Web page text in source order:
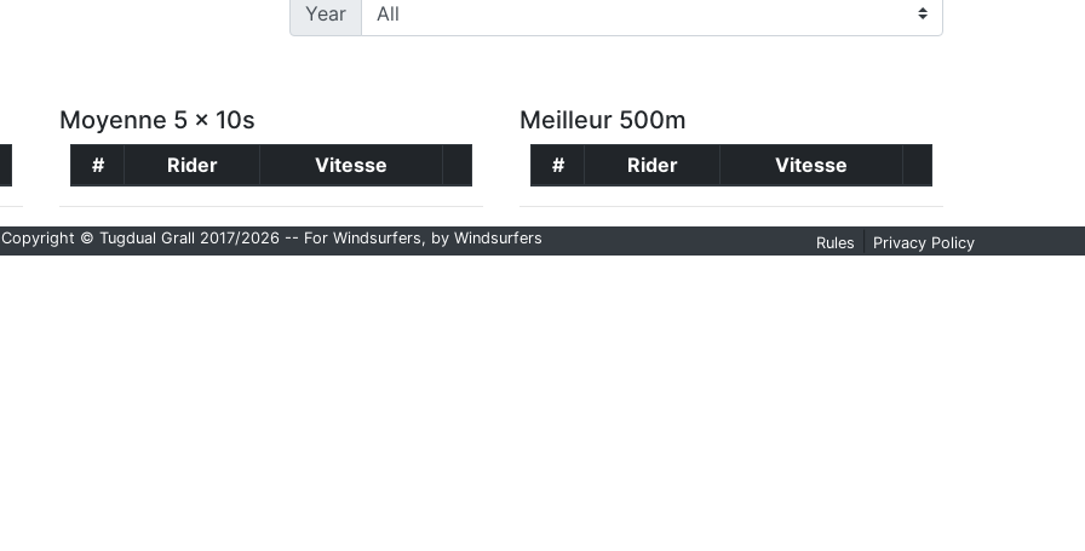
Year
Moyenne 5 x 10s
# Rider Vitesse
Meilleur 500m
# Rider Vitesse
Copyright © Tugdual Grall 2017/2026 -- For Windsurfers, by Windsurfers Rules Privacy Policy